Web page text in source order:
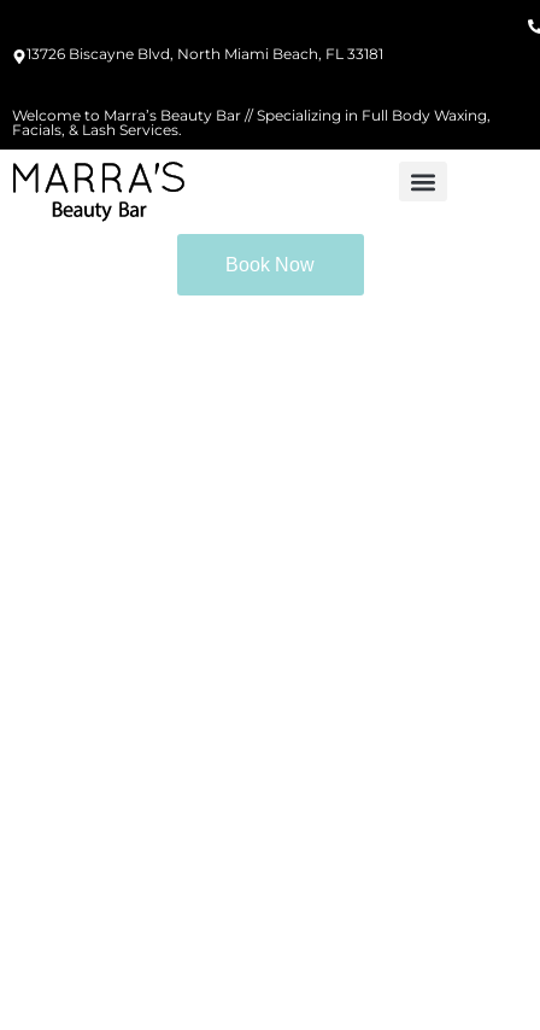
13726 Biscayne Blvd, North Miami Beach, FL 33181
Welcome to Marra’s Beauty Bar // Specializing in Full Body Waxing,
Facials, & Lash Services.
Book Now